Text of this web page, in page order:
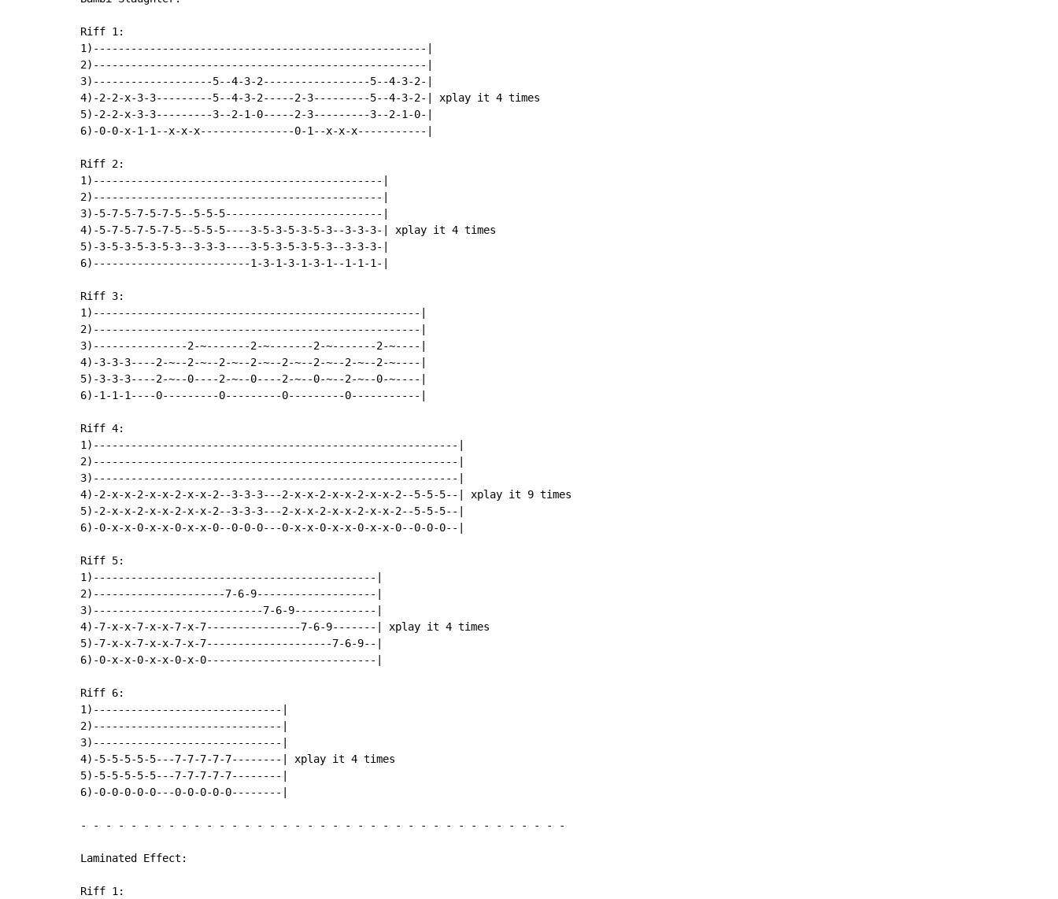
Riff 1:
1)-----------------------------------------------------|
2)-----------------------------------------------------|
3)-------------------5--4-3-2-----------------5--4-3-2-|
4)-2-2-x-3-3---------5--4-3-2-----2-3---------5--4-3-2-| xplay it 4 times
5)-2-2-x-3-3---------3--2-1-0-----2-3---------3--2-1-0-|
6)-0-0-x-1-1--x-x-x---------------0-1--x-x-x-----------|
Riff 2:
1)----------------------------------------------|
2)----------------------------------------------|
3)-5-7-5-7-5-7-5--5-5-5-------------------------|
4)-5-7-5-7-5-7-5--5-5-5----3-5-3-5-3-5-3--3-3-3-| xplay it 4 times
5)-3-5-3-5-3-5-3--3-3-3----3-5-3-5-3-5-3--3-3-3-|
6)-------------------------1-3-1-3-1-3-1--1-1-1-|
Riff 3:
1)----------------------------------------------------|
2)----------------------------------------------------|
3)---------------2-~-------2-~-------2-~-------2-~----|
4)-3-3-3----2-~--2-~--2-~--2-~--2-~--2-~--2-~--2-~----|
5)-3-3-3----2-~--0----2-~--0----2-~--0-~--2-~--0-~----|
6)-1-1-1----0---------0---------0---------0-----------|
Riff 4:
1)----------------------------------------------------------|
2)----------------------------------------------------------|
3)----------------------------------------------------------|
4)-2-x-x-2-x-x-2-x-x-2--3-3-3---2-x-x-2-x-x-2-x-x-2--5-5-5--| xplay it 9 times
5)-2-x-x-2-x-x-2-x-x-2--3-3-3---2-x-x-2-x-x-2-x-x-2--5-5-5--|
6)-0-x-x-0-x-x-0-x-x-0--0-0-0---0-x-x-0-x-x-0-x-x-0--0-0-0--|
Riff 5:
1)---------------------------------------------|
2)---------------------7-6-9-------------------|
3)---------------------------7-6-9-------------|
4)-7-x-x-7-x-x-7-x-7---------------7-6-9-------| xplay it 4 times
5)-7-x-x-7-x-x-7-x-7--------------------7-6-9--|
6)-0-x-x-0-x-x-0-x-0---------------------------|
Riff 6:
1)------------------------------|
2)------------------------------|
3)------------------------------|
4)-5-5-5-5-5---7-7-7-7-7--------| xplay it 4 times
5)-5-5-5-5-5---7-7-7-7-7--------|
6)-0-0-0-0-0---0-0-0-0-0--------|
- - - - - - - - - - - - - - - - - - - - - - - - - - - - - - - - - - - - - - -
Laminated Effect:
Riff 1: